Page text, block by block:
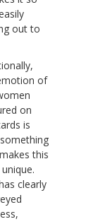
out to
of
on
is
this
clearly